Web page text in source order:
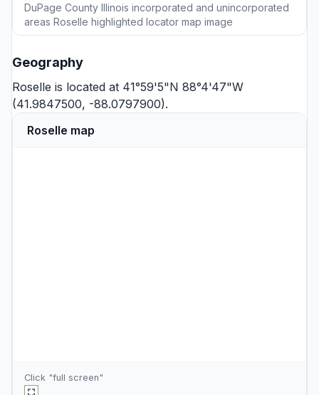
DuPage County Illinois incorporated and unincorporated
areas Roselle highlighted locator map image
Geography
Roselle is located at 41°59'5"N 88°4'47"W
(41.9847500, -88.0797900).
Roselle map
Click "full screen"